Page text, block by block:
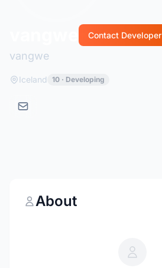
vangwe
Contact Developer
Iceland 10 · Developing
About